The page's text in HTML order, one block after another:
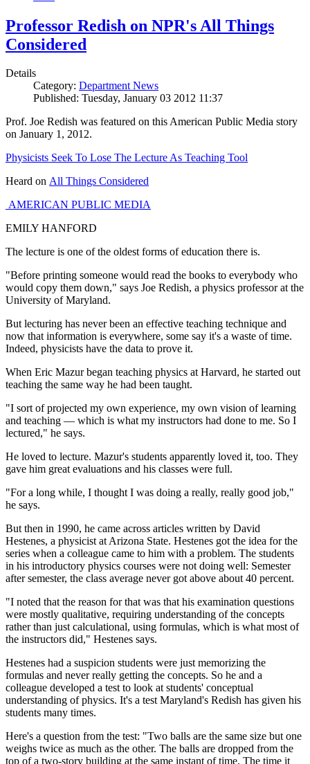
Professor Redish on NPR's All Things
Considered
Details
Category: Department News
Published: Tuesday, January 03 2012 11:37
Prof. Joe Redish was featured on this American Public Media story
on January 1, 2012.
Physicists Seek To Lose The Lecture As Teaching Tool
Heard on All Things Considered
AMERICAN PUBLIC MEDIA
EMILY HANFORD
The lecture is one of the oldest forms of education there is.
"Before printing someone would read the books to everybody who
would copy them down," says Joe Redish, a physics professor at the
University of Maryland.
But lecturing has never been an effective teaching technique and
now that information is everywhere, some say it's a waste of time.
Indeed, physicists have the data to prove it.
When Eric Mazur began teaching physics at Harvard, he started out
teaching the same way he had been taught.
"I sort of projected my own experience, my own vision of learning
and teaching — which is what my instructors had done to me. So I
lectured," he says.
He loved to lecture. Mazur's students apparently loved it, too. They
gave him great evaluations and his classes were full.
"For a long while, I thought I was doing a really, really good job,"
he says.
But then in 1990, he came across articles written by David
Hestenes, a physicist at Arizona State. Hestenes got the idea for the
series when a colleague came to him with a problem. The students
in his introductory physics courses were not doing well: Semester
after semester, the class average never got above about 40 percent.
"I noted that the reason for that was that his examination questions
were mostly qualitative, requiring understanding of the concepts
rather than just calculational, using formulas, which is what most of
the instructors did," Hestenes says.
Hestenes had a suspicion students were just memorizing the
formulas and never really getting the concepts. So he and a
colleague developed a test to look at students' conceptual
understanding of physics. It's a test Maryland's Redish has given his
students many times.
Here's a question from the test: "Two balls are the same size but one
weighs twice as much as the other. The balls are dropped from the
top of a two-story building at the same instant of time. The time it